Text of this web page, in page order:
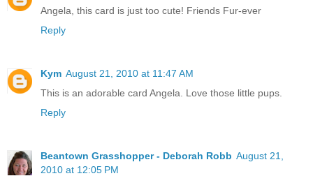
Angela, this card is just too cute! Friends Fur-ever
Reply
Kym August 21, 2010 at 11:47 AM
This is an adorable card Angela. Love those little pups.
Reply
Beantown Grasshopper - Deborah Robb August 21,
2010 at 12:05 PM